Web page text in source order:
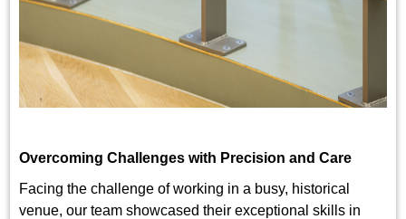
Overcoming Challenges with Precision and Care
Facing the challenge of working in a busy, historical
venue, our team showcased their exceptional skills in